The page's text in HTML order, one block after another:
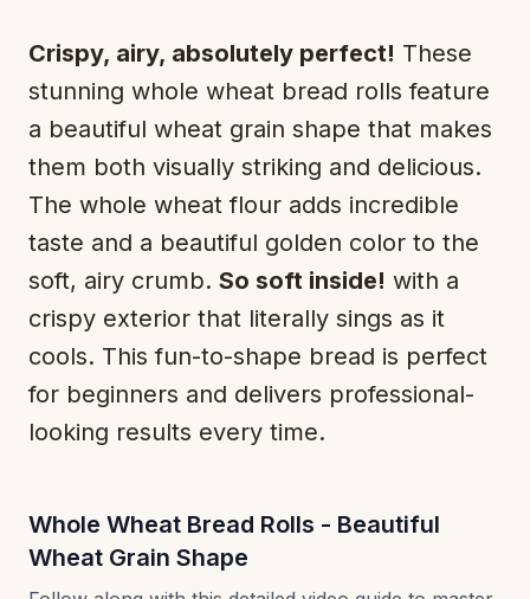
Crispy, airy, absolutely perfect! These
stunning whole wheat bread rolls feature
a beautiful wheat grain shape that makes
them both visually striking and delicious.
The whole wheat flour adds incredible
taste and a beautiful golden color to the
soft, airy crumb. So soft inside! with a
crispy exterior that literally sings as it
cools. This fun-to-shape bread is perfect
for beginners and delivers professional-
looking results every time.
Whole Wheat Bread Rolls - Beautiful
Wheat Grain Shape